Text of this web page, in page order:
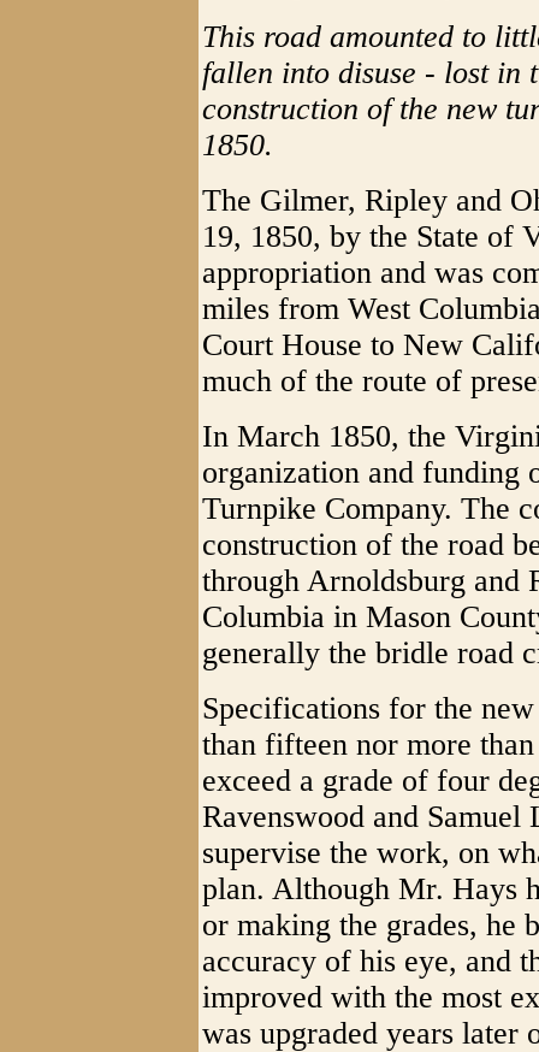
This road amounted to
fallen into disuse - lost in
construction of the new
1850.
The Gilmer, Ripley and
19, 1850, by the State of
appropriation and was
miles from West
Court House to New
much of the route of
In March 1850, the
organization and funding
Turnpike Company. The
construction of the road
through Arnoldsburg and
Columbia in Mason
generally the bridle road
Specifications for the
than fifteen nor more
exceed a grade of four
Ravenswood and
supervise the work, on
plan. Although Mr. Hays
or making the grades, he
accuracy of his eye, and
improved with the most
was upgraded years later